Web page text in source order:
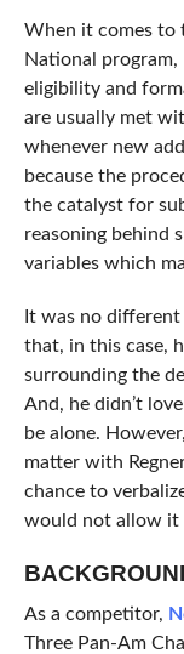
When it comes to
National program,
eligibility and
are usually met
whenever new
because the
the catalyst for
reasoning behind
variables which
It was no
that, in this case,
surrounding the
And, he didn’t
be alone.
matter with
chance to
would not allow it
As a competitor,
Three Pan-Am